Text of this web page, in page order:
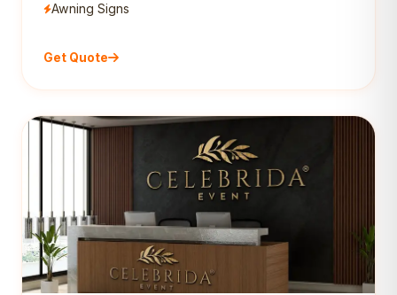
Awning Signs
Get Quote